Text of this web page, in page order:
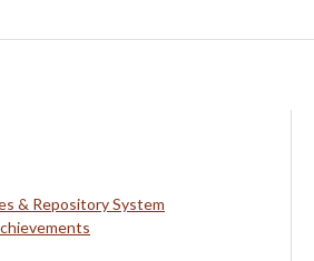
& Repository System